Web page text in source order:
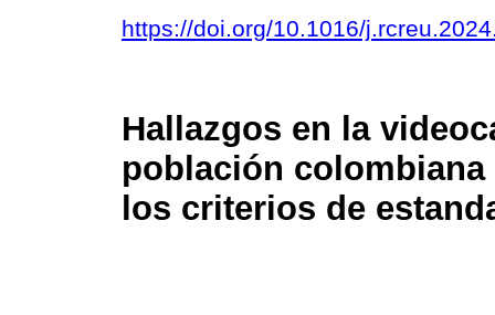
https://doi.org/10.1016/
Hallazgos en la
población
los criterios de